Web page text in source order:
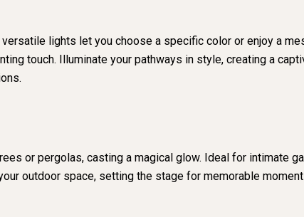
lights let you choose a specific color or enjoy a
touch. Illuminate your pathways in style, creating a
or pergolas, casting a magical glow. Ideal for intimate
outdoor space, setting the stage for memorable